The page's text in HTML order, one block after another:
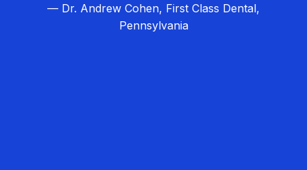
— Dr. Andrew Cohen, First Class Dental,
Pennsylvania